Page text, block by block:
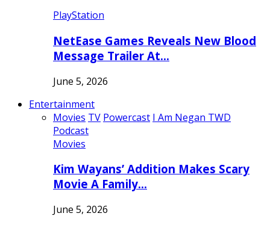
PlayStation
NetEase Games Reveals New Blood
Message Trailer At…
June 5, 2026
Entertainment
Movies TV Powercast I Am Negan TWD
Podcast
Movies
Kim Wayans’ Addition Makes Scary
Movie A Family…
June 5, 2026